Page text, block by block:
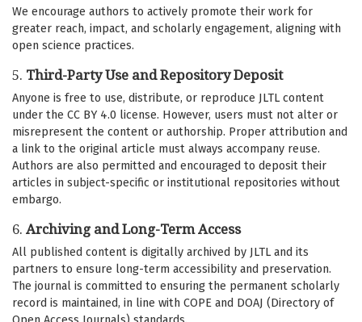
We encourage authors to actively promote their work for
greater reach, impact, and scholarly engagement, aligning with
open science practices.
5. Third-Party Use and Repository Deposit
Anyone is free to use, distribute, or reproduce JLTL content
under the CC BY 4.0 license. However, users must not alter or
misrepresent the content or authorship. Proper attribution and
a link to the original article must always accompany reuse.
Authors are also permitted and encouraged to deposit their
articles in subject-specific or institutional repositories without
embargo.
6. Archiving and Long-Term Access
All published content is digitally archived by JLTL and its
partners to ensure long-term accessibility and preservation.
The journal is committed to ensuring the permanent scholarly
record is maintained, in line with COPE and DOAJ (Directory of